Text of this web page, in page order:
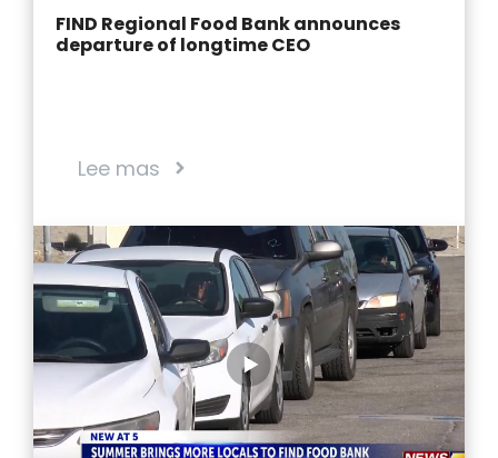
FIND Regional Food Bank announces
departure of longtime CEO
Lee mas